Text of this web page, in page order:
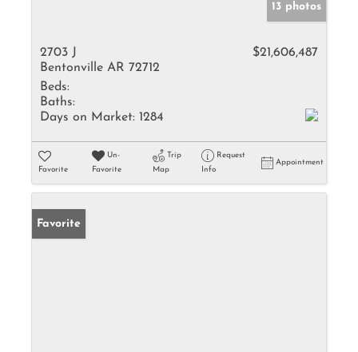
13 photos
2703 J
Bentonville AR 72712
$21,606,487
Beds:
Baths:
Days on Market: 1284
Favorite
Un-
Favorite
Trip
Map
Request
Info
Appointment
Favorite